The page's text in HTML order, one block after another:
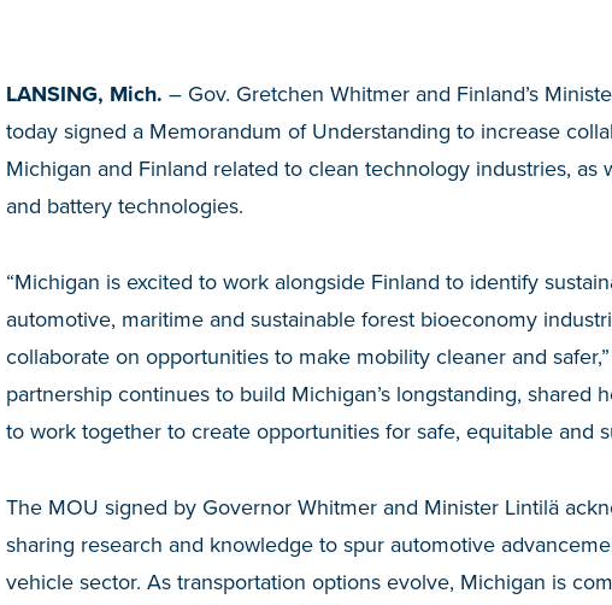
LANSING, Mich. – Gov. Gretchen Whitmer and Finland’s
today signed a Memorandum of Understanding to increase
Michigan and Finland related to clean technology industries, as
and battery technologies.
“Michigan is excited to work alongside Finland to identify
automotive, maritime and sustainable forest bioeconomy
collaborate on opportunities to make mobility cleaner and
partnership continues to build Michigan’s longstanding, shared
to work together to create opportunities for safe, equitable and
The MOU signed by Governor Whitmer and Minister Lintilä
sharing research and knowledge to spur automotive
vehicle sector. As transportation options evolve, Michigan is